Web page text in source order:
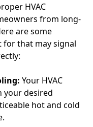
HVAC
from long-
are some
that may signal
Your HVAC
your desired
hot and cold